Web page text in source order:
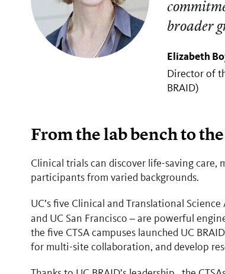
broader
Elizabeth
Director of
BRAID)
From the lab bench to
Clinical trials can discover life-saving
participants from varied backgrounds.
UC’s five Clinical and Translational Science
and UC San Francisco – are powerful
the five CTSA campuses launched UC
for multi-site collaboration, and develop